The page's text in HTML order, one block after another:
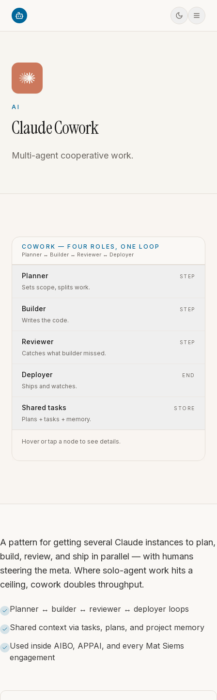
AI
Claude Cowork
Multi-agent cooperative work.
COWORK — FOUR ROLES, ONE LOOP
Planner ↔ Builder ↔ Reviewer ↔ Deployer
Planner STEP
Sets scope, splits work.
Builder STEP
Writes the code.
Reviewer STEP
Catches what builder missed.
Deployer END
Ships and watches.
Shared tasks STORE
Plans + tasks + memory.
Hover or tap a node to see details.
A pattern for getting several Claude instances to plan,
build, review, and ship in parallel — with humans
steering the meta. Where solo-agent work hits a
ceiling, cowork doubles throughput.
Planner ↔ builder ↔ reviewer ↔ deployer loops
Shared context via tasks, plans, and project memory
Used inside AIBO, APPAI, and every Mat Siems
engagement